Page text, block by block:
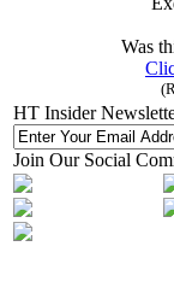
Was
HT Insider
Join Our Social